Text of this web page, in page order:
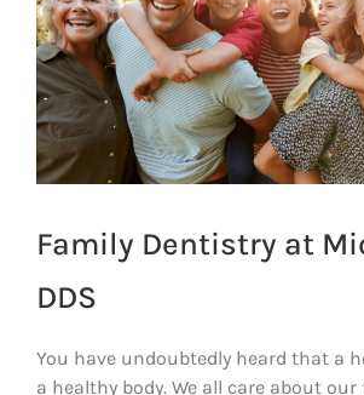
Family Dentistry at
DDS
You have undoubtedly heard that a
a healthy body. We all care about our